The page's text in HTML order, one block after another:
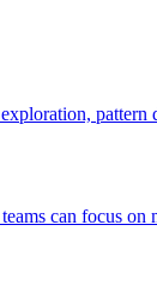
can focus on